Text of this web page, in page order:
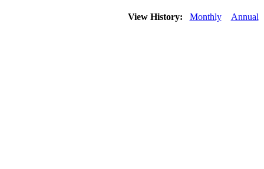
View History: Monthly Annual